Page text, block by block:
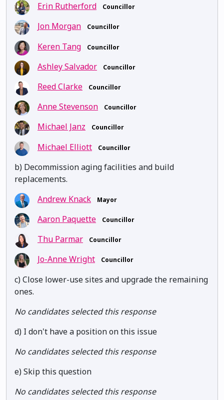
Erin Rutherford
Councillor
Jon Morgan Councillor
Keren Tang Councillor
Ashley Salvador Councillor
Reed Clarke Councillor
Anne Stevenson Councillor
Michael Janz Councillor
Michael Elliott Councillor
b) Decommission aging facilities and build
replacements.
Andrew Knack
Mayor
Aaron Paquette Councillor
Thu Parmar Councillor
Jo-Anne Wright Councillor
c) Close lower-use sites and upgrade the remaining
ones.
No candidates selected this response
d) I don't have a position on this issue
No candidates selected this response
e) Skip this question
No candidates selected this response